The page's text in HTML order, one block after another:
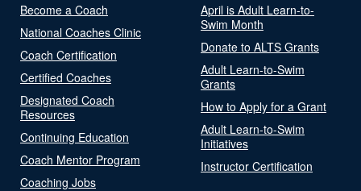
Become a Coach
National Coaches Clinic
Coach Certification
Certified Coaches
Designated Coach
Resources
Continuing Education
Coach Mentor Program
Coaching Jobs
April is Adult Learn-to-
Swim Month
Donate to ALTS Grants
Adult Learn-to-Swim
Grants
How to Apply for a Grant
Adult Learn-to-Swim
Initiatives
Instructor Certification